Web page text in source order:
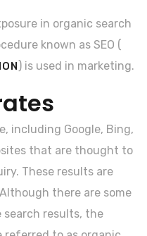
in organic search
known as SEO (
) is used in marketing.
including Google, Bing,
that are thought to
These results are
there are some
results, the